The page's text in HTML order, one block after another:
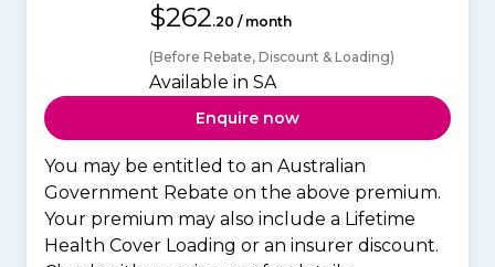
$262.20 / month
(Before Rebate, Discount & Loading)
Available in SA
Enquire now
You may be entitled to an Australian
Government Rebate on the above premium.
Your premium may also include a Lifetime
Health Cover Loading or an insurer discount.